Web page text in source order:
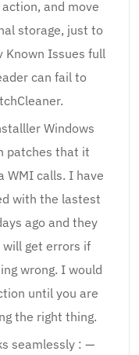
and move
storage, just to
Known Issues full
can fail to
Windows
patches that it
WMI calls. I have
with the lastest
ago and they
will get errors if
wrong. I would
until you are
the right thing.
seamlessly : —